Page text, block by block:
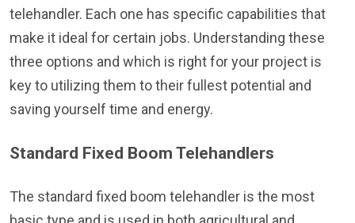
telehandler. Each one has specific capabilities that
make it ideal for certain jobs. Understanding these
three options and which is right for your project is
key to utilizing them to their fullest potential and
saving yourself time and energy.
Standard Fixed Boom Telehandlers
The standard fixed boom telehandler is the most